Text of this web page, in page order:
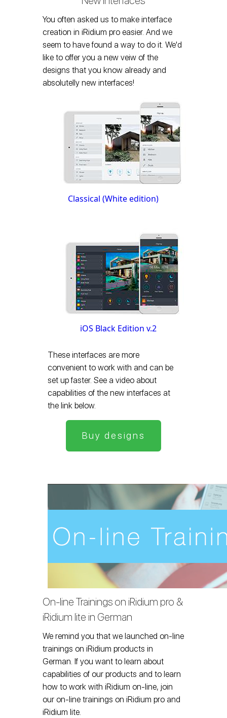
You often asked us to make interface
creation in iRidium pro easier. And we
seem to have found a way to do it. We'd
like to offer you a new veiw of the
designs that you know already and
absolutelly new interfaces!
Classical (White edition)
iOS Black Edition v.2
These interfaces are more
convenient to work with and can be
set up faster. See a video about
capabilities of the new interfaces at
the link below.
Buy designs
On-line Trainings on iRidium pro &
iRidium lite in German
We remind you that we launched on-line
trainings on iRidium products in
German. If you want to learn about
capabilities of our products and to learn
how to work with iRidium on-line, join
our on-line trainings on iRidium pro and
iRidium lite.